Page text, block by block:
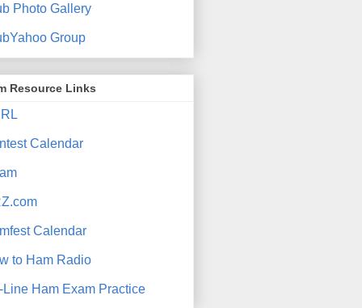
Photo Gallery
Group
Resource Links
Calendar
Calendar
to Ham Radio
Line Ham Exam Practice